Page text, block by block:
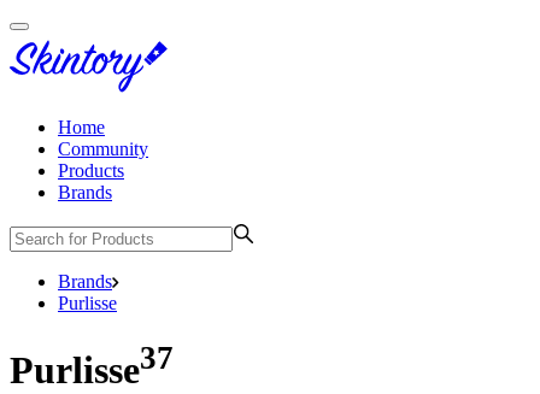
Home
Community
Products
Brands
Brands
Purlisse
Purlisse37